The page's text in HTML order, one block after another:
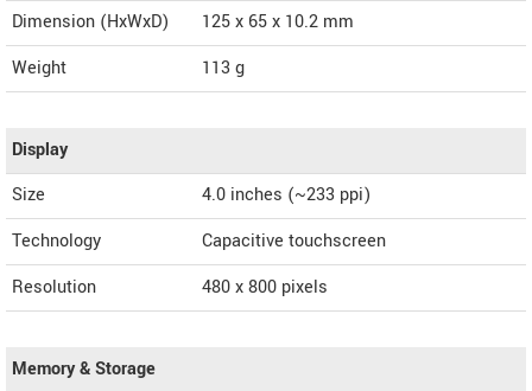
Dimension (HxWxD)
125 x 65 x 10.2 mm
Weight
113 g
Display
Size
4.0 inches (~233 ppi)
Technology
Capacitive touchscreen
Resolution
480 x 800 pixels
Memory & Storage